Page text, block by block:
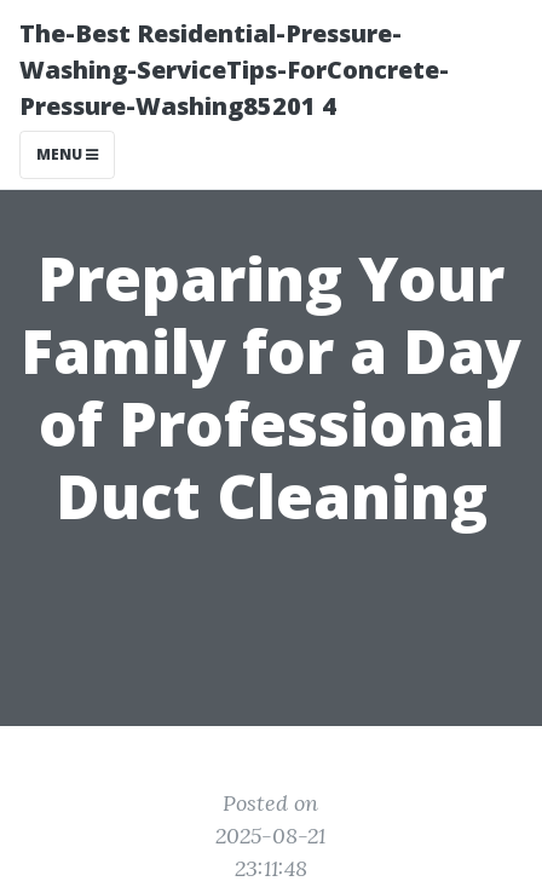
The-Best Residential-Pressure-
Washing-ServiceTips-ForConcrete-
Pressure-Washing85201 4
MENU
Preparing Your
Family for a Day
of Professional
Duct Cleaning
Posted on
2025-08-21
23:11:48